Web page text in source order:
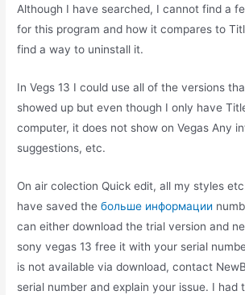
Although I have searched, I cannot find a
for this program and how it compares to
find a way to uninstall it.
In Vegs 13 I could use all of the versions
showed up but even though I only have
computer, it does not show on Vegas Any
suggestions, etc.
On air colection Quick edit, all my styles
have saved theбольше информации
can either download the trial version and
sony vegas 13 free it with your serial
is not available via download, contact
serial number and explain your issue. I had